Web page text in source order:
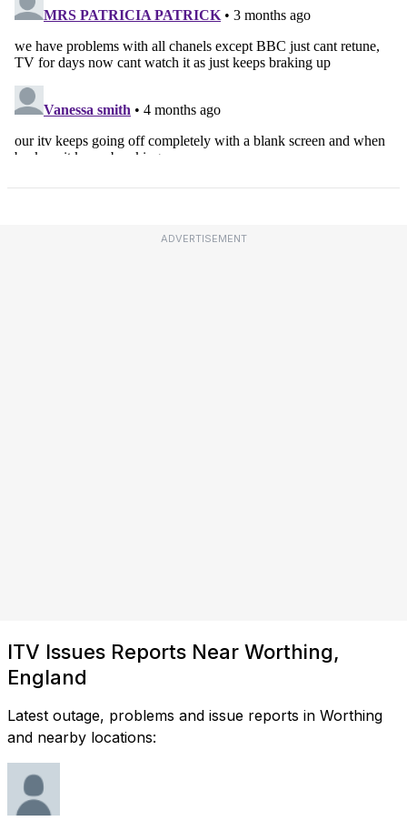
ADVERTISEMENT
ITV Issues Reports Near Worthing,
England
Latest outage, problems and issue reports in Worthing
and nearby locations: